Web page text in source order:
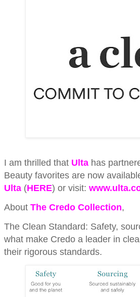
I am thrilled that Ulta has
Beauty favorites are now
Ulta (HERE) or visit:
About The Credo Collection,
The Clean Standard: Safety,
what make Credo a leader in
their rigorous standards.